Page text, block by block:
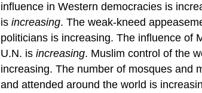
influence in Western democracies is
is increasing. The weak-kneed
politicians is increasing. The influence of
U.N. is increasing. Muslim control of the
increasing. The number of mosques and
and attended around the world is